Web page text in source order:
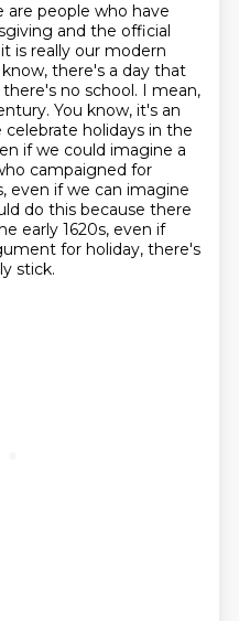
are people who have
and the official
is really our modern
there's a day that
no school. I mean,
You know, it's an
celebrate holidays in the
if we could imagine a
campaigned for
even if we can imagine
do this because there
early 1620s, even if
for holiday, there's
stick.